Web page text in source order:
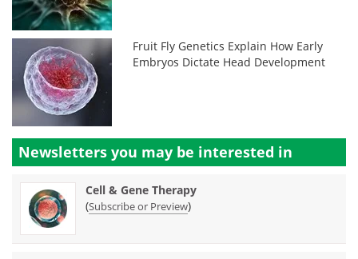
Fruit Fly Genetics Explain How Early
Embryos Dictate Head Development
Newsletters you may be interested in
Cell & Gene Therapy
(Subscribe or Preview)